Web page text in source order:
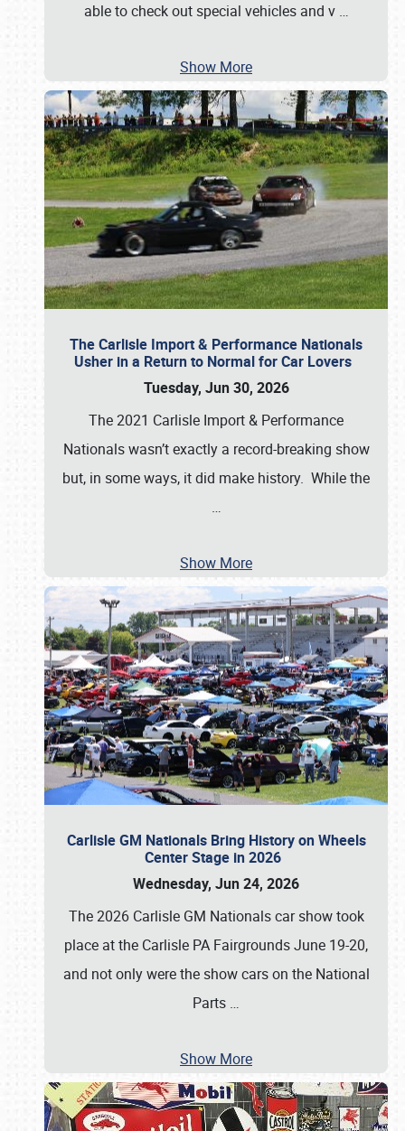
able to check out special vehicles and v …
Show More
The Carlisle Import & Performance Nationals
Usher in a Return to Normal for Car Lovers
Tuesday, Jun 30, 2026
The 2021 Carlisle Import & Performance
Nationals wasn’t exactly a record-breaking show
but, in some ways, it did make history. While the
…
Show More
Carlisle GM Nationals Bring History on Wheels
Center Stage in 2026
Wednesday, Jun 24, 2026
The 2026 Carlisle GM Nationals car show took
place at the Carlisle PA Fairgrounds June 19-20,
and not only were the show cars on the National
Parts …
Show More